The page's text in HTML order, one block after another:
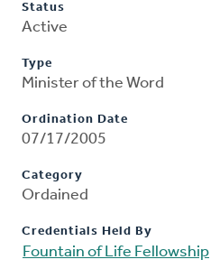
Status
Active
Type
Minister of the Word
Ordination Date
07/17/2005
Category
Ordained
Credentials Held By
Fountain of Life Fellowship